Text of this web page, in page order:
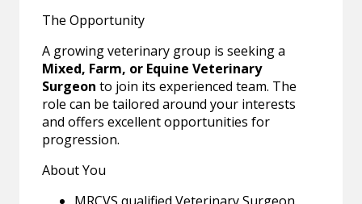
The Opportunity
A growing veterinary group is seeking a
Mixed, Farm, or Equine Veterinary
Surgeon to join its experienced team. The
role can be tailored around your interests
and offers excellent opportunities for
progression.
About You